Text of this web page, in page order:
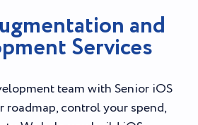
and
Services
team with Senior iOS
roadmap, control your spend,